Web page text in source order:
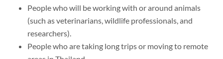
People who will be working with or around animals
(such as veterinarians, wildlife professionals, and
researchers).
People who are taking long trips or moving to remote